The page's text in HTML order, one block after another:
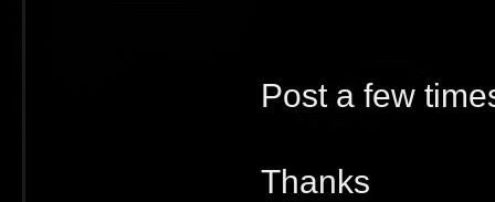
Post a few
Thanks